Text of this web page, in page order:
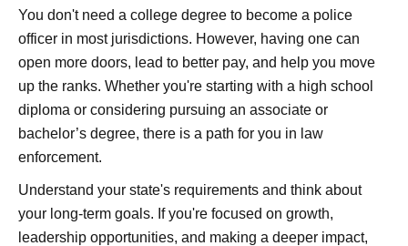
You don't need a college degree to become a police
officer in most jurisdictions. However, having one can
open more doors, lead to better pay, and help you move
up the ranks. Whether you're starting with a high school
diploma or considering pursuing an associate or
bachelor’s degree, there is a path for you in law
enforcement.
Understand your state's requirements and think about
your long-term goals. If you're focused on growth,
leadership opportunities, and making a deeper impact,